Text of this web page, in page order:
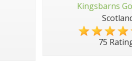
Kingsbarns
75